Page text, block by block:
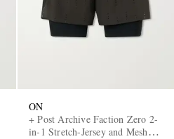
ON
+ Post Archive Faction Zero 2-
in-1 Stretch-Jersey and Mesh